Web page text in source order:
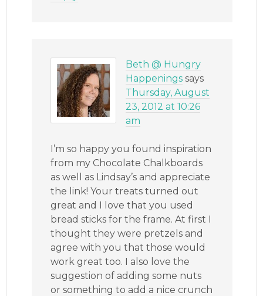
Beth @ Hungry
Happenings says
Thursday, August
23, 2012 at 10:26
am
I’m so happy you found inspiration
from my Chocolate Chalkboards
as well as Lindsay’s and appreciate
the link! Your treats turned out
great and I love that you used
bread sticks for the frame. At first I
thought they were pretzels and
agree with you that those would
work great too. I also love the
suggestion of adding some nuts
or something to add a nice crunch